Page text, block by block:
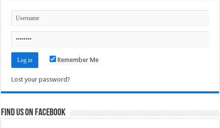
Remember Me
Lost your password?
Find us on Facebook